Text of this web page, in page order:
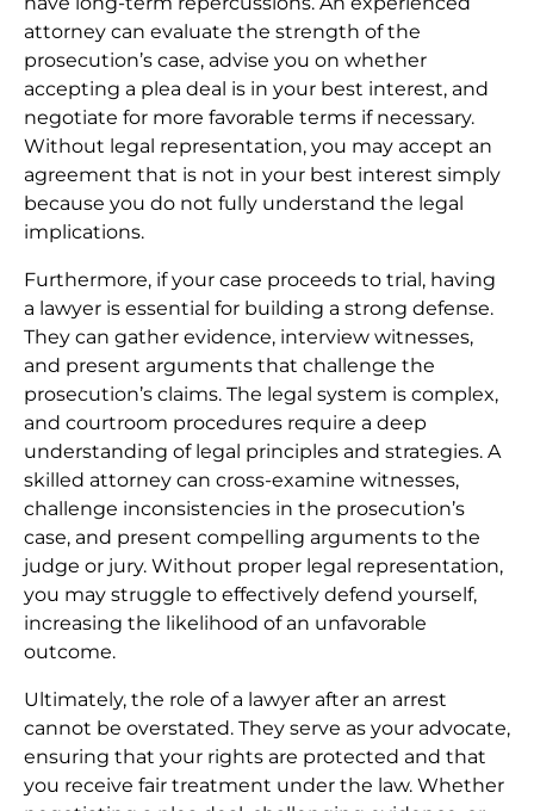
attorney can evaluate the strength of the
prosecution’s case, advise you on whether
accepting a plea deal is in your best interest, and
negotiate for more favorable terms if necessary.
Without legal representation, you may accept an
agreement that is not in your best interest simply
because you do not fully understand the legal
implications.
Furthermore, if your case proceeds to trial, having
a lawyer is essential for building a strong defense.
They can gather evidence, interview witnesses,
and present arguments that challenge the
prosecution’s claims. The legal system is complex,
and courtroom procedures require a deep
understanding of legal principles and strategies. A
skilled attorney can cross-examine witnesses,
challenge inconsistencies in the prosecution’s
case, and present compelling arguments to the
judge or jury. Without proper legal representation,
you may struggle to effectively defend yourself,
increasing the likelihood of an unfavorable
outcome.
Ultimately, the role of a lawyer after an arrest
cannot be overstated. They serve as your advocate,
ensuring that your rights are protected and that
you receive fair treatment under the law. Whether